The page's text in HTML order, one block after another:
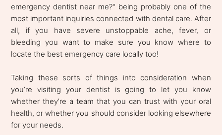
emergency dentist near me?" being probably one of the
most important inquiries connected with dental care. After
all, if you have severe unstoppable ache, fever, or
bleeding you want to make sure you know where to
locate the best emergency care locally too!
Taking these sorts of things into consideration when
you’re visiting your dentist is going to let you know
whether they’re a team that you can trust with your oral
health, or whether you should consider looking elsewhere
for your needs.